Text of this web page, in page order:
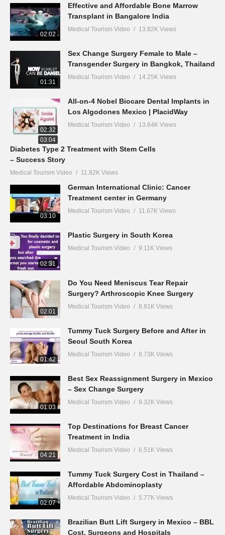
02:02
Effective and Affordable Bone Marrow
Transplant in Bangalore India
Medical Tourism Video 13.82K Views
01:31
Sex Change Surgery Female to Male –
Transgender Surgery in Bangkok, Thailand
Medical Tourism Video 14.25K Views
02:32
All-on-4 Nobel Biocare Dental Implants in
Los Algodones Mexico | PlacidWay
Medical Tourism Video 13.64K Views
03:04
Diabetes Type 2 Treatment with Stem Cells
– Success Story
Medical Tourism Video 11.82K Views
03:10
German International Clinic: Cancer
Treatment center in Germany
Medical Tourism Video 11.67K Views
02:31
Plastic Surgery in South Korea
Medical Tourism Video 9.11K Views
02:01
Do You Need Meniscus Tear Repair
Surgery? Arthroscopic Knee Surgery
Medical Tourism Video 8.81K Views
01:42
Tummy Tuck Surgery Before and After in
Seoul South Korea
Medical Tourism Video 8.73K Views
01:03
Best Sex Reassignment Surgery in Mexico
– Sex Change Surgery
Medical Tourism Video 9.32K Views
04:21
Top Destinations for Breast Cancer
Treatment in India
Medical Tourism Video 6.51K Views
02:07
Tummy Tuck Surgery Cost in Thailand –
Affordable Abdominoplasty
Medical Tourism Video 5.77K Views
Brazilian Butt Lift Surgery in Mexico – BBL
Cost, Surgeons and Hospitals